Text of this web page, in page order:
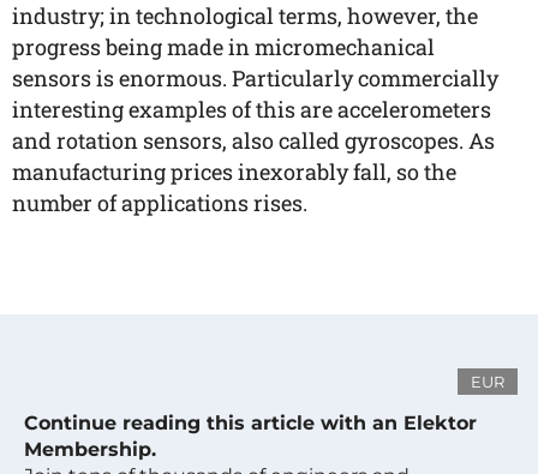
industry; in technological terms, however, the
progress being made in micromechanical
sensors is enormous. Particularly commercially
interesting examples of this are accelerometers
and rotation sensors, also called gyroscopes. As
manufacturing prices inexorably fall, so the
number of applications rises.
EUR
Continue reading this article with an Elektor
Membership.